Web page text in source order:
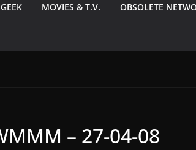
MOVIES & T.V. OBSOLETE
– 27-04-08